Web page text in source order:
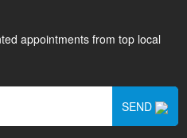
appointments from top local
SEND